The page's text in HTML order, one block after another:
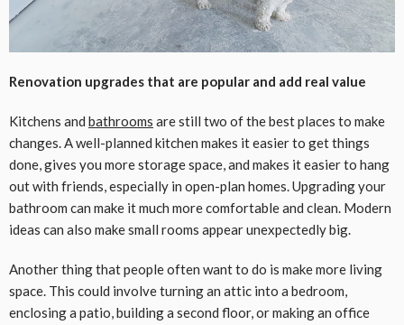
Renovation upgrades that are popular and add real value
Kitchens and bathrooms are still two of the best places to make
changes. A well-planned kitchen makes it easier to get things
done, gives you more storage space, and makes it easier to hang
out with friends, especially in open-plan homes. Upgrading your
bathroom can make it much more comfortable and clean. Modern
ideas can also make small rooms appear unexpectedly big.
Another thing that people often want to do is make more living
space. This could involve turning an attic into a bedroom,
enclosing a patio, building a second floor, or making an office